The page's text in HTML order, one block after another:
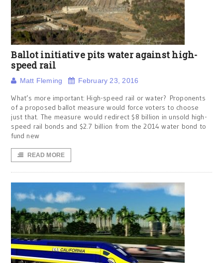
Ballot initiative pits water against high-
speed rail
Matt Fleming February 23, 2016
What’s more important: High-speed rail or water? Proponents
of a proposed ballot measure would force voters to choose
just that. The measure would redirect $8 billion in unsold high-
speed rail bonds and $2.7 billion from the 2014 water bond to
fund new
READ MORE